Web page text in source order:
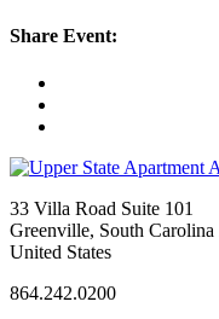
Share Event:
33 Villa Road Suite 101
Greenville, South Carolina
United States
864.242.0200